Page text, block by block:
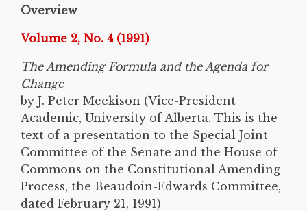
Overview
Volume 2, No. 4 (1991)
The Amending Formula and the Agenda for
Change
by J. Peter Meekison (Vice-President
Academic, University of Alberta. This is the
text of a presentation to the Special Joint
Committee of the Senate and the House of
Commons on the Constitutional Amending
Process, the Beaudoin-Edwards Committee,
dated February 21, 1991)